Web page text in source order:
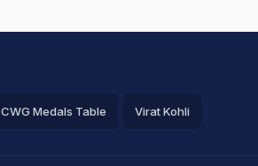
CWG Medals Table Virat Kohli